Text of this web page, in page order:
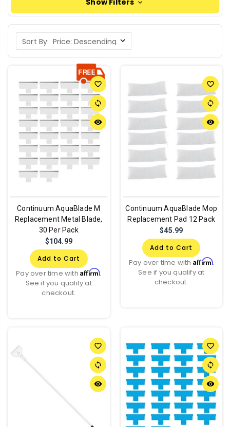
Sort By:
favorite_border
sync
remove_red_eye
Continuum AquaBlade M
Replacement Metal Blade,
30 Per Pack
$104.99
Add to Cart
Pay over time withAffirm.
See if you qualify at
checkout.
favorite_border
sync
remove_red_eye
Continuum AquaBlade Mop
Replacement Pad 12 Pack
$45.99
Add to Cart
Pay over time with Affirm.
See if you qualify at
checkout.
favorite_border
sync
remove_red_eye
favorite_border
sync
remove_red_eye